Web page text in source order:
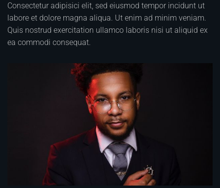
Consectetur adipisici elit, sed eiusmod tempor incidunt ut
labore et dolore magna aliqua. Ut enim ad minim veniam.
Quis nostrud exercitation ullamco laboris nisi ut aliquid ex
ea commodi consequat.